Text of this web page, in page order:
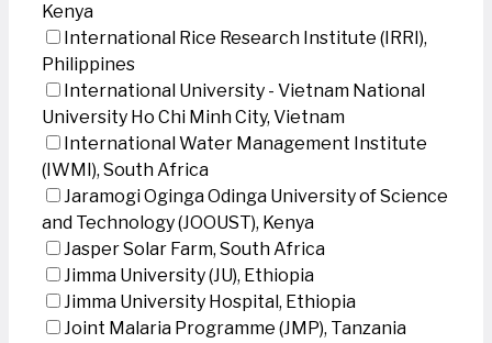
Kenya
International Rice Research Institute (IRRI),
Philippines
International University - Vietnam National
University Ho Chi Minh City, Vietnam
International Water Management Institute
(IWMI), South Africa
Jaramogi Oginga Odinga University of Science
and Technology (JOOUST), Kenya
Jasper Solar Farm, South Africa
Jimma University (JU), Ethiopia
Jimma University Hospital, Ethiopia
Joint Malaria Programme (JMP), Tanzania